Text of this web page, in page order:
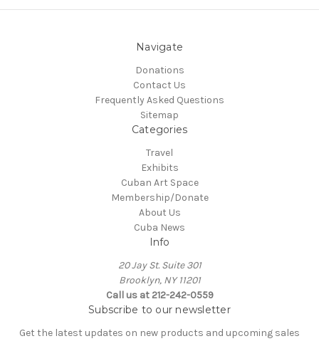
Navigate
Donations
Contact Us
Frequently Asked Questions
Sitemap
Categories
Travel
Exhibits
Cuban Art Space
Membership/Donate
About Us
Cuba News
Info
20 Jay St. Suite 301
Brooklyn, NY 11201
Call us at 212-242-0559
Subscribe to our newsletter
Get the latest updates on new products and upcoming sales